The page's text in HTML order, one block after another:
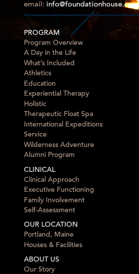
email: info@foundationhouse.com
PROGRAM
Program Overview
A Day in the Life
What’s Included
Athletics
Education
Experiential Therapy
Holistic
Therapeutic Float Spa
International Expeditions
Service
Wilderness Adventure
Alumni Program
CLINICAL
Clinical Approach
Executive Functioning
Family Involvement
Self-Assessment
OUR LOCATION
Portland, Maine
Houses & Facilities
ABOUT US
Our Story